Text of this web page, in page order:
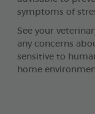
symptoms of
See your
any concerns
sensitive to
home